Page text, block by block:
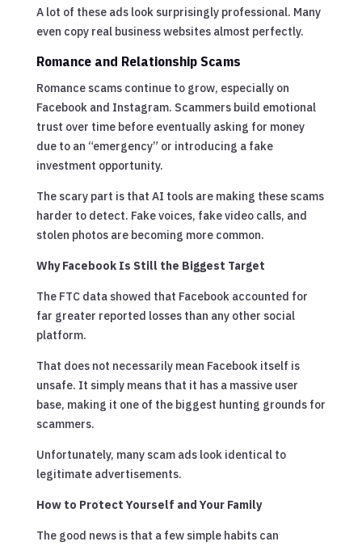
A lot of these ads look surprisingly professional. Many
even copy real business websites almost perfectly.
Romance and Relationship Scams
Romance scams continue to grow, especially on
Facebook and Instagram. Scammers build emotional
trust over time before eventually asking for money
due to an “emergency” or introducing a fake
investment opportunity.
The scary part is that AI tools are making these scams
harder to detect. Fake voices, fake video calls, and
stolen photos are becoming more common.
Why Facebook Is Still the Biggest Target
The FTC data showed that Facebook accounted for
far greater reported losses than any other social
platform.
That does not necessarily mean Facebook itself is
unsafe. It simply means that it has a massive user
base, making it one of the biggest hunting grounds for
scammers.
Unfortunately, many scam ads look identical to
legitimate advertisements.
How to Protect Yourself and Your Family
The good news is that a few simple habits can